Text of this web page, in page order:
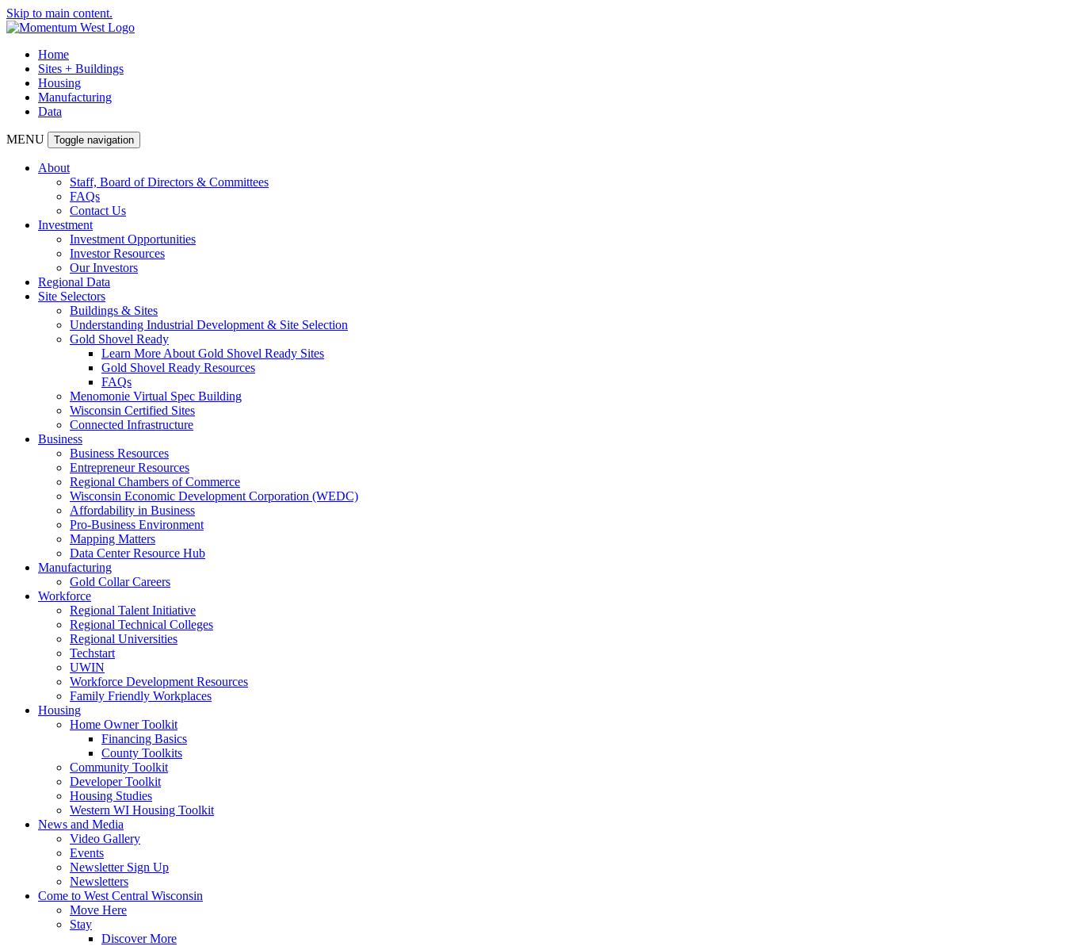
Skip to main content.
Home
Sites + Buildings
Housing
Manufacturing
Data
MENU Toggle navigation
About
Staff, Board of Directors & Committees
FAQs
Contact Us
Investment
Investment Opportunities
Investor Resources
Our Investors
Regional Data
Site Selectors
Buildings & Sites
Understanding Industrial Development & Site Selection
Gold Shovel Ready
Learn More About Gold Shovel Ready Sites
Gold Shovel Ready Resources
FAQs
Menomonie Virtual Spec Building
Wisconsin Certified Sites
Connected Infrastructure
Business
Business Resources
Entrepreneur Resources
Regional Chambers of Commerce
Wisconsin Economic Development Corporation (WEDC)
Affordability in Business
Pro-Business Environment
Mapping Matters
Data Center Resource Hub
Manufacturing
Gold Collar Careers
Workforce
Regional Talent Initiative
Regional Technical Colleges
Regional Universities
Techstart
UWIN
Workforce Development Resources
Family Friendly Workplaces
Housing
Home Owner Toolkit
Financing Basics
County Toolkits
Community Toolkit
Developer Toolkit
Housing Studies
Western WI Housing Toolkit
News and Media
Video Gallery
Events
Newsletter Sign Up
Newsletters
Come to West Central Wisconsin
Move Here
Stay
Discover More